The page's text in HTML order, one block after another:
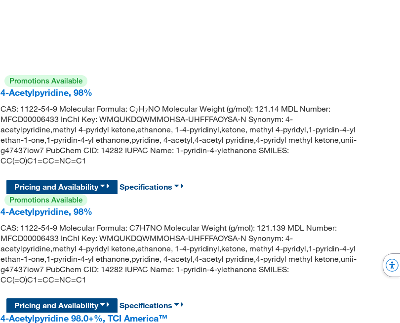
Promotions Available
4-Acetylpyridine, 98%
CAS: 1122-54-9 Molecular Formula: C7H7NO Molecular Weight (g/mol): 121.14 MDL Number:
MFCD00006433 InChI Key: WMQUKDQWMMOHSA-UHFFFAOYSA-N Synonym: 4-
acetylpyridine,methyl 4-pyridyl ketone,ethanone, 1-4-pyridinyl,ketone, methyl 4-pyridyl,1-pyridin-4-yl
ethan-1-one,1-pyridin-4-yl ethanone,pyridine, 4-acetyl,4-acetyl pyridine,4-pyridyl methyl ketone,unii-
g47437iow7 PubChem CID: 14282 IUPAC Name: 1-pyridin-4-ylethanone SMILES:
CC(=O)C1=CC=NC=C1
Pricing and Availability
Specifications
Promotions Available
4-Acetylpyridine, 98%
CAS: 1122-54-9 Molecular Formula: C7H7NO Molecular Weight (g/mol): 121.139 MDL Number:
MFCD00006433 InChI Key: WMQUKDQWMMOHSA-UHFFFAOYSA-N Synonym: 4-
acetylpyridine,methyl 4-pyridyl ketone,ethanone, 1-4-pyridinyl,ketone, methyl 4-pyridyl,1-pyridin-4-yl
ethan-1-one,1-pyridin-4-yl ethanone,pyridine, 4-acetyl,4-acetyl pyridine,4-pyridyl methyl ketone,unii-
g47437iow7 PubChem CID: 14282 IUPAC Name: 1-pyridin-4-ylethanone SMILES:
CC(=O)C1=CC=NC=C1
Pricing and Availability
Specifications
4-Acetylpyridine 98.0+%, TCI America™